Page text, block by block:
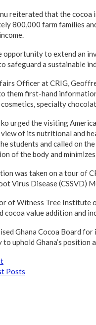
reiterated that the cocoa
800,000 farm families
opportunity to extend an
safeguard a sustainable
Officer at CRIG,
them first-hand
specialty
urged the visiting
of its nutritional and
students and called on
of the body and
was taken on a tour of
Virus Disease (CSSVD)
of Witness Tree Institute
cocoa value addition and
Ghana Cocoa Board
to uphold Ghana’s position
Posts